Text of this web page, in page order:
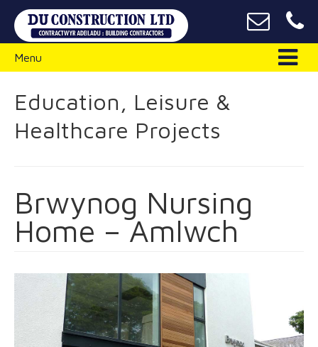
Menu
Education, Leisure &
Healthcare Projects
Brwynog Nursing
Home – Amlwch